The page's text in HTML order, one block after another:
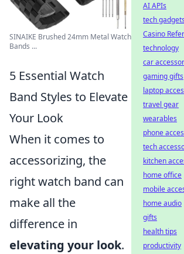
SINAIKE Brushed 24mm Metal Watch
Bands ...
5 Essential Watch
Band Styles to Elevate
Your Look
When it comes to
accessorizing, the
right watch band can
make all the
difference in
elevating your look.
AI APIs
tech gadgets
Casino
technology
car
gaming gifts
laptop
travel gear
wearables
phone
tech
kitchen
home office
mobile
home audio
gifts
health tips
productivity